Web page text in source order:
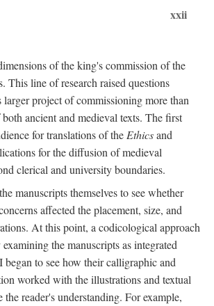
xxii
of the king's commission of the
This line of research raised questions
project of commissioning more than
ancient and medieval texts. The first
for translations of the Ethicsand
for the diffusion of medieval
clerical and university boundaries.
manuscripts themselves to see whether
affected the placement, size, and
At this point, a codicological approach
the manuscripts as integrated
began to see how their calligraphic and
worked with the illustrations and textual
the reader's understanding. For example,